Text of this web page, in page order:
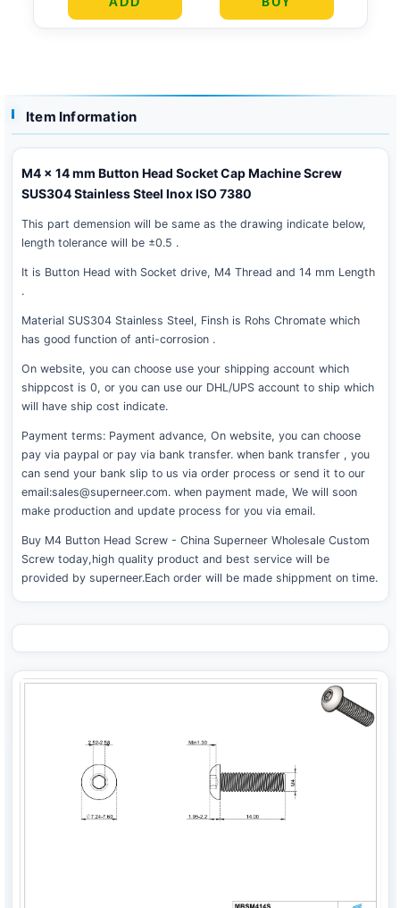
Item Information
M4 x 14 mm Button Head Socket Cap Machine Screw
SUS304 Stainless Steel Inox ISO 7380
This part demension will be same as the drawing indicate below,
length tolerance will be ±0.5 .
It is Button Head with Socket drive, M4 Thread and 14 mm Length
.
Material SUS304 Stainless Steel, Finsh is Rohs Chromate which
has good function of anti-corrosion .
On website, you can choose use your shipping account which
shippcost is 0, or you can use our DHL/UPS account to ship which
will have ship cost indicate.
Payment terms: Payment advance, On website, you can choose
pay via paypal or pay via bank transfer. when bank transfer , you
can send your bank slip to us via order process or send it to our
email:sales@superneer.com. when payment made, We will soon
make production and update process for you via email.
Buy M4 Button Head Screw - China Superneer Wholesale Custom
Screw today,high quality product and best service will be
provided by superneer.Each order will be made shippment on time.